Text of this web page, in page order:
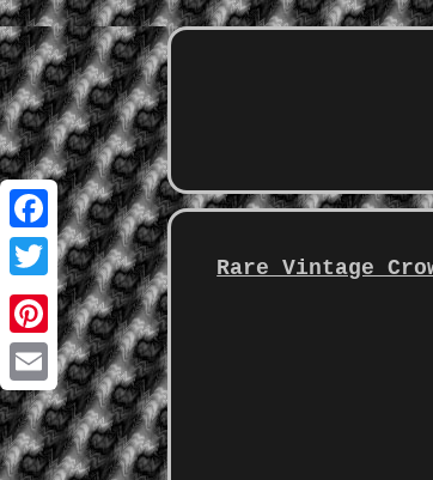
Facebook
Twitter
Pinterest
Email
Rare Vintage